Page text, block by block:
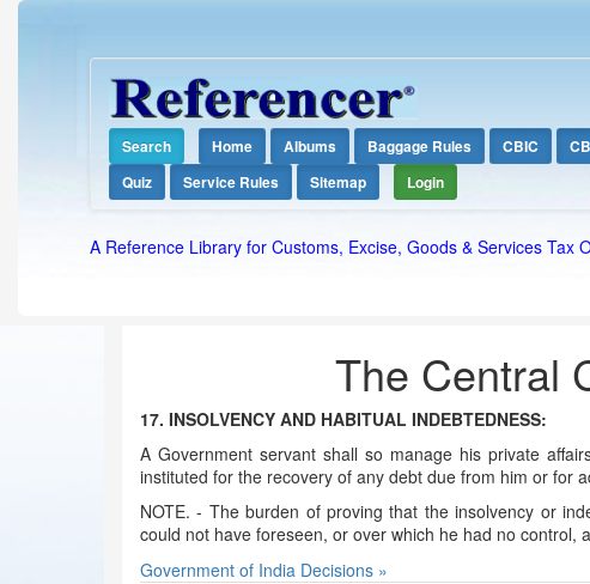
Search Home Albums Baggage Rules CBIC
Quiz
Service Rules Sitemap Login
A Reference Library for Customs, Excise, Goods & Services Tax
The Central
17. INSOLVENCY AND HABITUAL INDEBTEDNESS:
A Government servant shall so manage his private
instituted for the recovery of any debt due from him or for
NOTE. - The burden of proving that the insolvency or
could not have foreseen, or over which he had no
Government of India Decisions »